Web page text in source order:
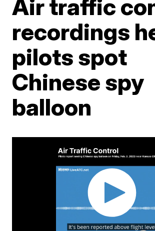
Air traffic
recordings
pilots spot
Chinese spy
balloon